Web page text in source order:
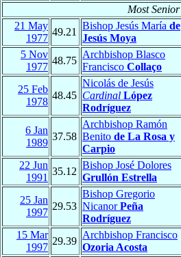
Most Senior
21 May
1977
49.21
Bishop Jesús María de
Jesús Moya
5 Nov
1977
48.75
Archbishop Blasco
Francisco Collaço
25 Feb
1978
48.45
Nicolás de Jesús
Cardinal López
Rodríguez
6 Jan
1989
37.58
Archbishop Ramón
Benito de La Rosa y
Carpio
22 Jun
1991
35.12
Bishop José Dolores
Grullón Estrella
25 Jan
1997
29.53
Bishop Gregorio
NicanorPeña
Rodríguez
15 Mar
1997
29.39
Archbishop Francisco
Ozoria Acosta